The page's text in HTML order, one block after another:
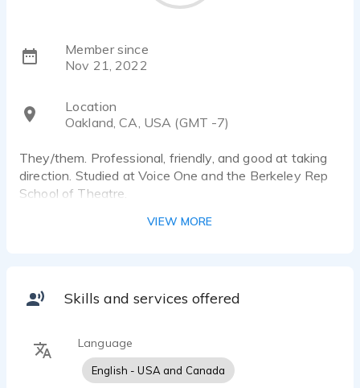
Member since
Nov 21, 2022
Location
Oakland, CA, USA (GMT -7)
They/them. Professional, friendly, and good at taking
direction. Studied at Voice One and the Berkeley Rep
School of Theatre.
VIEW MORE
Skills and services offered
Language
English - USA and Canada